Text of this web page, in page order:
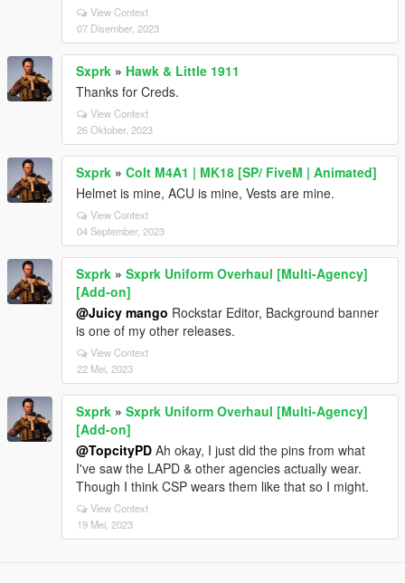
View Context
07 Disember, 2023
Sxprk » Hawk & Little 1911
Thanks for Creds.
View Context
26 Oktober, 2023
Sxprk » Colt M4A1 | MK18 [SP/ FiveM | Animated]
Helmet is mine, ACU is mine, Vests are mine.
View Context
04 September, 2023
Sxprk » Sxprk Uniform Overhaul [Multi-Agency]
[Add-on]
@Juicy mango Rockstar Editor, Background banner
is one of my other releases.
View Context
22 Mei, 2023
Sxprk » Sxprk Uniform Overhaul [Multi-Agency]
[Add-on]
@TopcityPD Ah okay, I just did the pins from what
I've saw the LAPD & other agencies actually wear.
Though I think CSP wears them like that so I might.
View Context
19 Mei, 2023